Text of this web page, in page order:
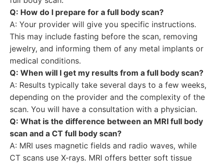
Q: How do I prepare for a full body scan?
A: Your provider will give you specific instructions.
This may include fasting before the scan, removing
jewelry, and informing them of any metal implants or
medical conditions.
Q: When will I get my results from a full body scan?
A: Results typically take several days to a few weeks,
depending on the provider and the complexity of the
scan. You will have a consultation with a physician.
Q: What is the difference between an MRI full body
scan and a CT full body scan?
A: MRI uses magnetic fields and radio waves, while
CT scans use X-rays. MRI offers better soft tissue